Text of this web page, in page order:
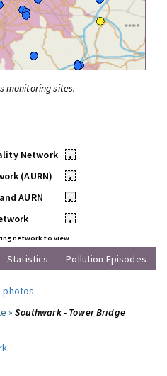
monitoring sites.
Network
•
(AURN)
•
AURN
•
•
network to view
Statistics Pollution Episodes
photos.
»Southwark - Tower Bridge